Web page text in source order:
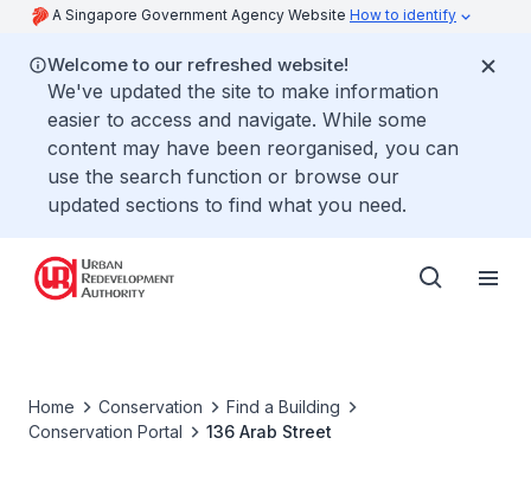
A Singapore Government Agency Website How to identify
Welcome to our refreshed website!
We've updated the site to make information
easier to access and navigate. While some
content may have been reorganised, you can
use the search function or browse our
updated sections to find what you need.
Home Conservation
Find a Building
Conservation Portal
136 Arab Street